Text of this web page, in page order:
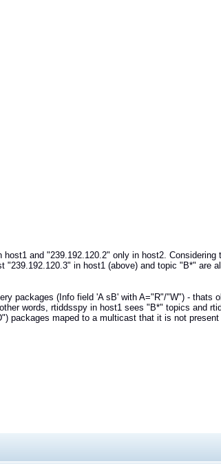
and "239.192.120.2" only in host2.
in host1 (above) and topic "B*" are
packages (Info field 'A sB' with A="R"/"W") - thats
words, rtiddsspy in host1 sees "B*" topics and
packages maped to a multicast that it is not